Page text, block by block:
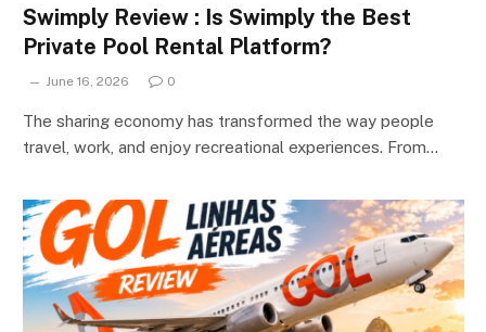
Swimply Review : Is Swimply the Best
Private Pool Rental Platform?
June 16, 2026 0
The sharing economy has transformed the way people
travel, work, and enjoy recreational experiences. From…